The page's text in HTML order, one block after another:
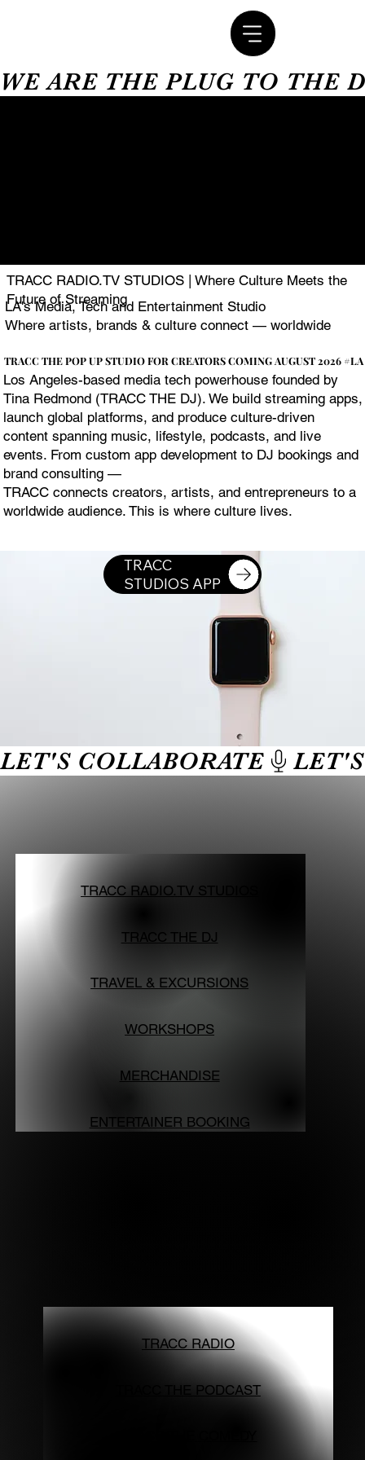
WE ARE THE PLUG TO THE
TRACC RADIO.TV STUDIOS | Where Culture Meets the
Future of Streaming
LA's Media, Tech and Entertainment Studio
Where artists, brands & culture connect — worldwide
TRACC THE POP UP STUDIO FOR CREATORS COMING AUGUST 2026 #LA
TRACC THE POP UP STUDIO FOR CREATORS COMING AUGUST 2026 #LA
Los Angeles-based media tech powerhouse founded by
Tina Redmond (TRACC THE DJ). We build streaming apps,
launch global platforms, and produce culture-driven
content spanning music, lifestyle, podcasts, and live
events. From custom app development to DJ bookings and
brand consulting —
TRACC connects creators, artists, and entrepreneurs to a
worldwide audience. This is where culture lives.
TRACC
STUDIOS APP
LET'S COLLABORATE
TRACC RADIO.TV STUDIOS
TRACC THE DJ
TRAVEL & EXCURSIONS
WORKSHOPS
MERCHANDISE
ENTERTAINER BOOKING
TRACC RADIO
TRACC THE PODCAST